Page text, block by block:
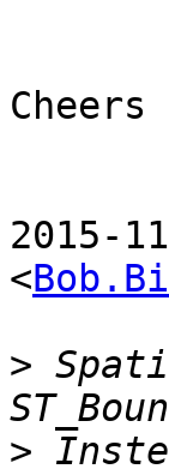
Cheers
2015-
<
>
>